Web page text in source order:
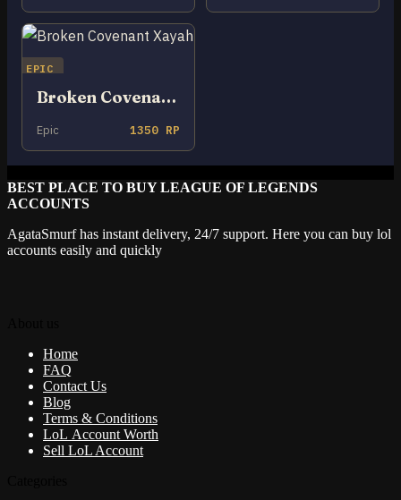
EPIC
Broken Covenant Xayah
Epic 1350 RP
BEST PLACE TO BUY LEAGUE OF LEGENDS
ACCOUNTS
AgataSmurf has instant delivery, 24/7 support. Here you can buy lol
accounts easily and quickly
Home
FAQ
Contact Us
Blog
Terms & Conditions
LoL Account Worth
Sell LoL Account